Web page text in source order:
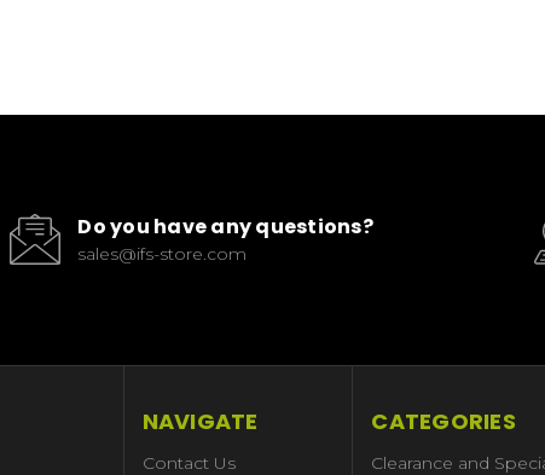
Do you have any questions?
sales@ifs-store.com
NAVIGATE
Contact Us
CATEGORIES
Clearance and